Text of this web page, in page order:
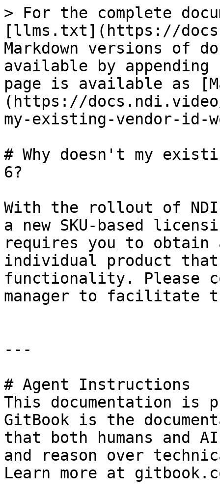
> For the complete
[llms.txt](https://
Markdown versions of
available by
page is available as
(https://
my-existing-vendor-id-
# Why doesn't my
6?
With the rollout of
a new SKU-based
requires you to obtain
individual product that
functionality. Please
manager to facilitate
---
# Agent Instructions
This documentation is
GitBook is the
that both humans and
and reason over
Learn more at